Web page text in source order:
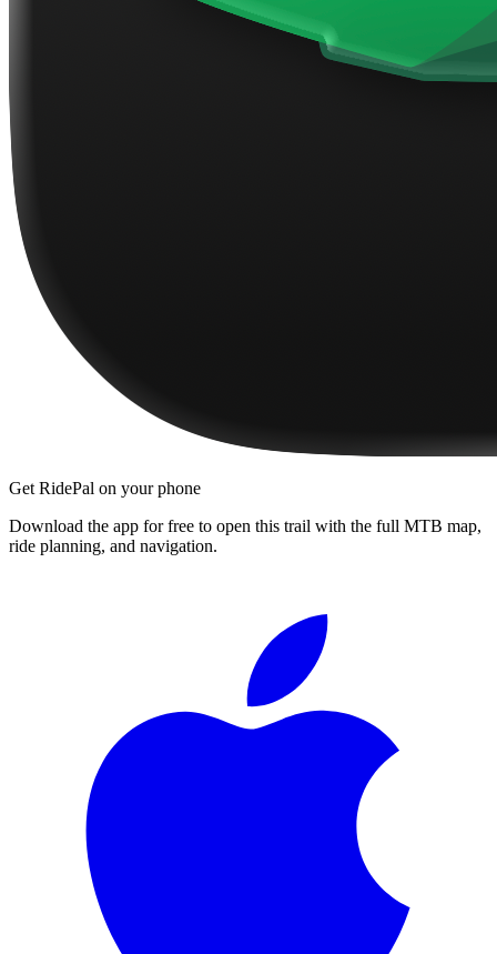
Get RidePal on your phone
Download the app for free to open this trail with the full MTB map,
ride planning, and navigation.